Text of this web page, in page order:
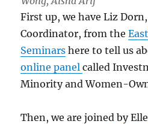
First up, we have Liz
Coordinator, from the
Seminars here to tell us
online panelcalled
Minority and Women-
Then, we are joined by